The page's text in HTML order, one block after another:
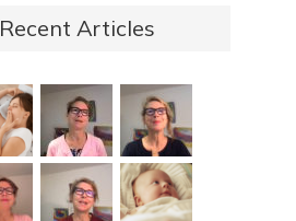
Recent Articles